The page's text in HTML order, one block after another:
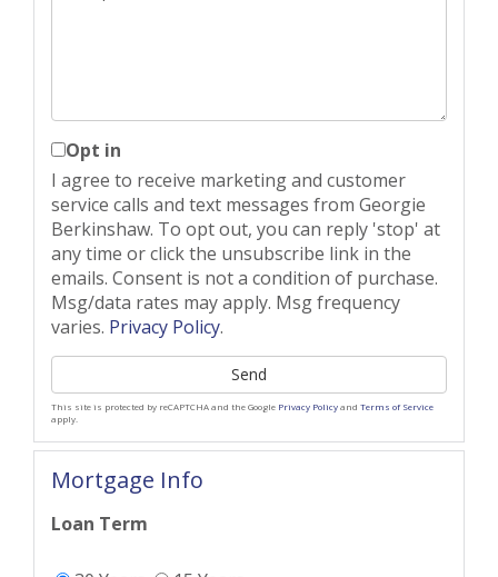
Opt in
I agree to receive marketing and customer
service calls and text messages from Georgie
Berkinshaw. To opt out, you can reply 'stop' at
any time or click the unsubscribe link in the
emails. Consent is not a condition of purchase.
Msg/data rates may apply. Msg frequency
varies. Privacy Policy.
Send
This site is protected by reCAPTCHA and the Google Privacy Policyand Terms of Service
apply.
Mortgage Info
Loan Term